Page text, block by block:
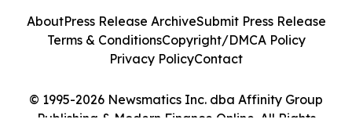
© 1995-2026 Newsmatics Inc. dba Affinity Group
Publishing & Modern Finance Online. All Rights
AboutPress Release ArchiveSubmit Press Release
Terms & ConditionsCopyright/DMCA Policy
Privacy PolicyContact